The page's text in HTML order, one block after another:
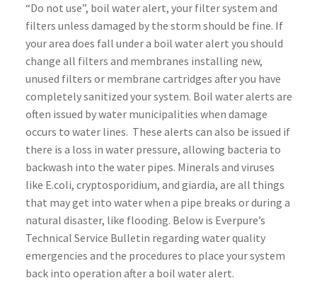
“Do not use”, boil water alert, your filter system and
filters unless damaged by the storm should be fine. If
your area does fall under a boil water alert you should
change all filters and membranes installing new,
unused filters or membrane cartridges after you have
completely sanitized your system. Boil water alerts are
often issued by water municipalities when damage
occurs to water lines. These alerts can also be issued if
there is a loss in water pressure, allowing bacteria to
backwash into the water pipes. Minerals and viruses
like E.coli, cryptosporidium, and giardia, are all things
that may get into water when a pipe breaks or during a
natural disaster, like flooding. Below is Everpure’s
Technical Service Bulletin regarding water quality
emergencies and the procedures to place your system
back into operation after a boil water alert.